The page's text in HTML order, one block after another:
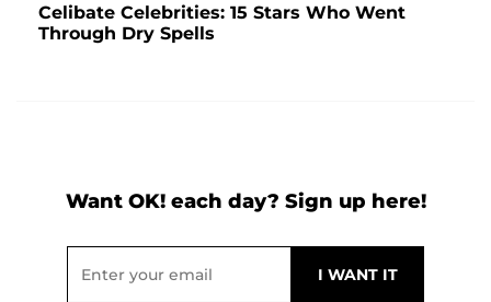
Celibate Celebrities: 15 Stars Who Went
Through Dry Spells
Want OK! each day? Sign up here!